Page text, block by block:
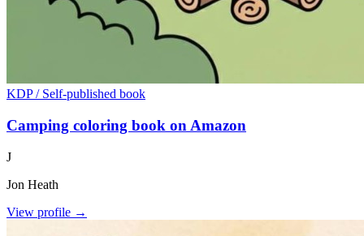
KDP / Self-published book
Camping coloring book on Amazon
J
Jon Heath
View profile →